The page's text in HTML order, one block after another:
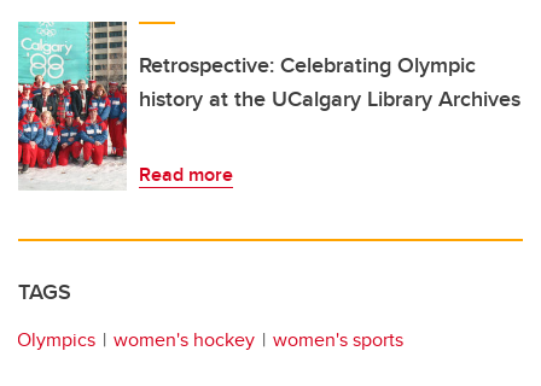
Retrospective: Celebrating Olympic
history at the UCalgary Library Archives
Read more
TAGS
Olympics women's hockey women's sports